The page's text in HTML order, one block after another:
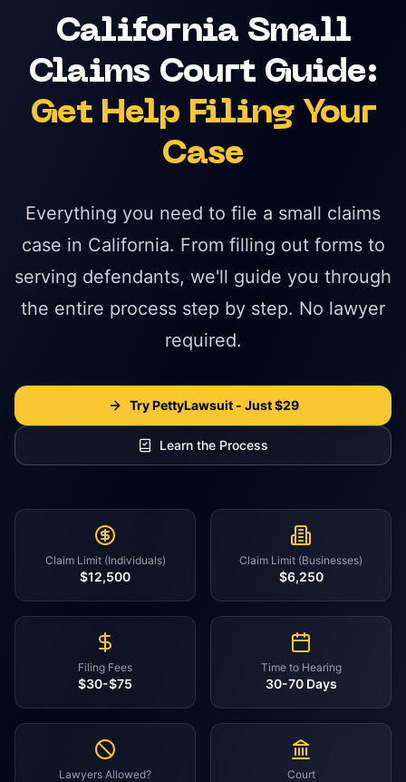
California Small
Claims Court Guide:
Get Help Filing Your
Case
Everything you need to file a small claims
case in California. From filling out forms to
serving defendants, we'll guide you through
the entire process step by step. No lawyer
required.
Try PettyLawsuit - Just $29
Learn the Process
Claim Limit (Individuals)
$12,500
Claim Limit (Businesses)
$6,250
Filing Fees
$30-$75
Time to Hearing
30-70 Days
Lawyers Allowed? Court